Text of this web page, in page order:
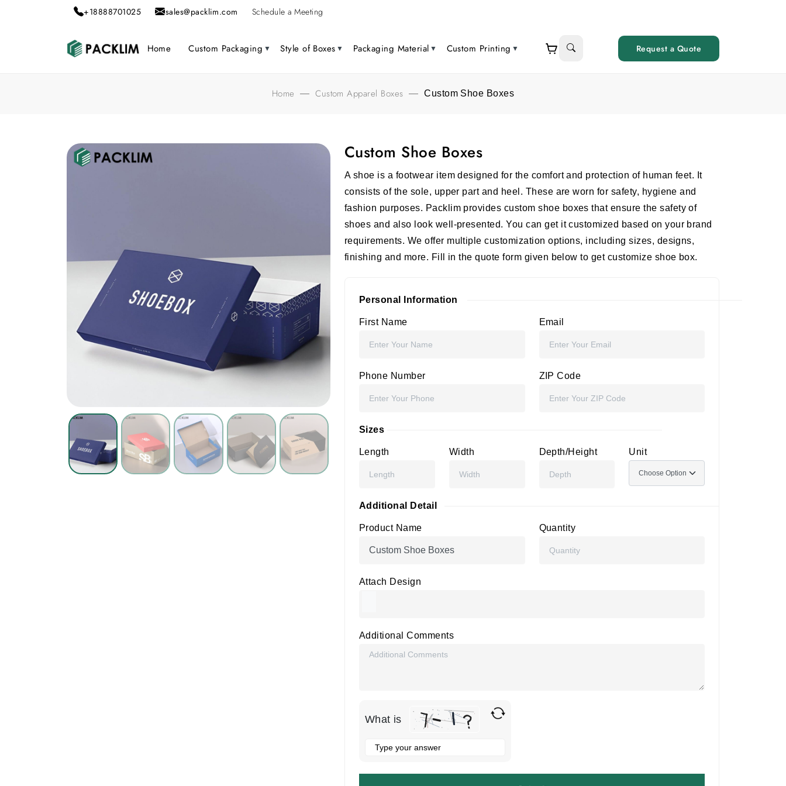
+18888701025 sales@packlim.com Schedule a Meeting
Home Custom Packaging Style of Boxes Packaging Material Custom Printing Request a Quote
Home — Custom Apparel Boxes — Custom Shoe Boxes
Custom Shoe Boxes
A shoe is a footwear item designed for the comfort and protection of human feet. It
consists of the sole, upper part and heel. These are worn for safety, hygiene and
fashion purposes. Packlim provides custom shoe boxes that ensure the safety of
shoes and also look well-presented. You can get it customized based on your brand
requirements. We offer multiple customization options, including sizes, designs,
finishing and more. Fill in the quote form given below to get customize shoe box.
Personal Information
First Name Email
Phone Number ZIP Code
Sizes
Length Width Depth/Height Unit
Additional Detail
Product Name Quantity
Attach Design
Additional Comments
What is